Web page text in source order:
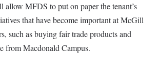
allow MFDS to put on paper the tenant’s
that have become important at McGill
such as buying fair trade products and
from Macdonald Campus.